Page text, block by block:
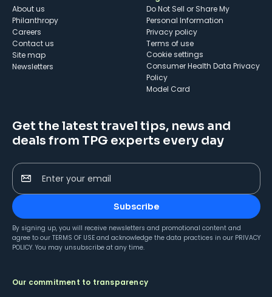
About us
Philanthropy
Careers
Contact us
Site map
Newsletters
Do Not Sell or Share My
Personal Information
Privacy policy
Terms of use
cookie settings
Consumer Health Data Privacy
Policy
Model Card
Get the latest travel tips, news and
deals from TPG experts every day
Enter your email
Subscribe
By signing up, you will receive newsletters and promotional content and
agree to our TERMS OF USE and acknowledge the data practices in our PRIVACY
POLICY. You may unsubscribe at any time.
Our commitment to transparency